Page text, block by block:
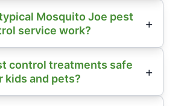
Mosquito Joe pest
service work?
control treatments safe
kids and pets?